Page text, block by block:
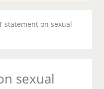
statement on sexual
sexual